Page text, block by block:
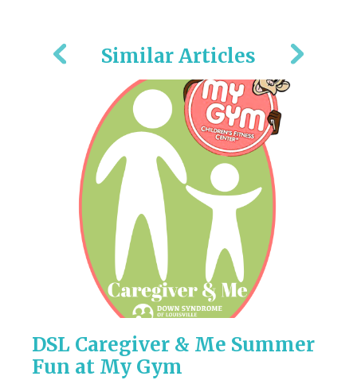
Similar Articles
DSL Caregiver & Me Summer
Fun at My Gym